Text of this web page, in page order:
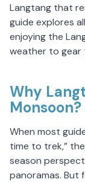
Langtang that
guide explores
enjoying the
weather to gear
Why
Monsoon?
When most
time to trek,”
season
panoramas. But